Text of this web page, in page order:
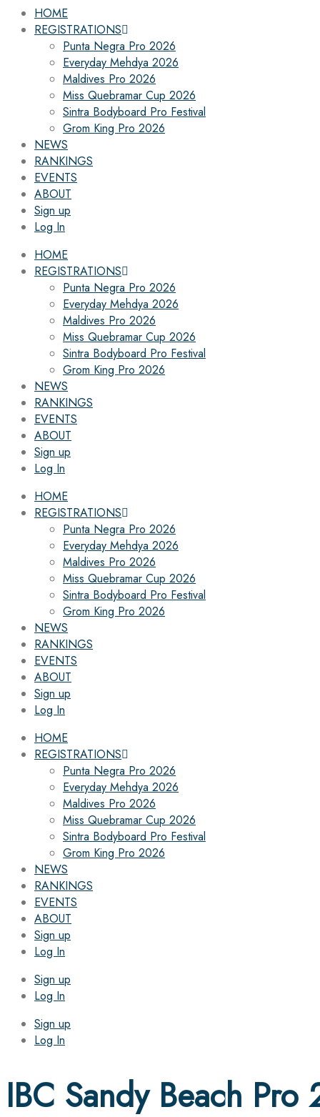
HOME
REGISTRATIONS
Punta Negra Pro 2026
Everyday Mehdya 2026
Maldives Pro 2026
Miss Quebramar Cup 2026
Sintra Bodyboard Pro Festival
Grom King Pro 2026
NEWS
RANKINGS
EVENTS
ABOUT
Sign up
Log In
HOME
REGISTRATIONS
Punta Negra Pro 2026
Everyday Mehdya 2026
Maldives Pro 2026
Miss Quebramar Cup 2026
Sintra Bodyboard Pro Festival
Grom King Pro 2026
NEWS
RANKINGS
EVENTS
ABOUT
Sign up
Log In
HOME
REGISTRATIONS
Punta Negra Pro 2026
Everyday Mehdya 2026
Maldives Pro 2026
Miss Quebramar Cup 2026
Sintra Bodyboard Pro Festival
Grom King Pro 2026
NEWS
RANKINGS
EVENTS
ABOUT
Sign up
Log In
HOME
REGISTRATIONS
Punta Negra Pro 2026
Everyday Mehdya 2026
Maldives Pro 2026
Miss Quebramar Cup 2026
Sintra Bodyboard Pro Festival
Grom King Pro 2026
NEWS
RANKINGS
EVENTS
ABOUT
Sign up
Log In
Sign up
Log In
Sign up
Log In
IBC Sandy Beach